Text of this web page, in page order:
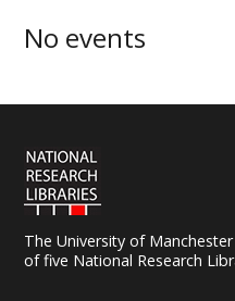
No events
The University of
of five National Research